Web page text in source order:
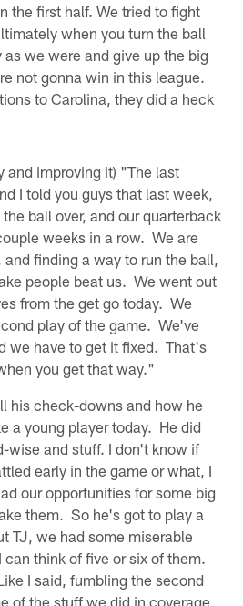
the first half. We tried to fight
when you turn the ball
as we were and give up the big
not gonna win in this league.
to Carolina, they did a heck
and improving it) "The last
I told you guys that last week,
ball over, and our quarterback
weeks in a row. We are
finding a way to run the ball,
people beat us. We went out
from the get go today. We
play of the game. We've
we have to get it fixed. That's
you get that way."
his check-downs and how he
a young player today. He did
wise and stuff. I don't know if
early in the game or what, I
our opportunities for some big
them. So he's got to play a
TJ, we had some miserable
think of five or six of them.
I said, fumbling the second
of the stuff we did in coverage